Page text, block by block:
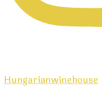
Hungarianwinehouse